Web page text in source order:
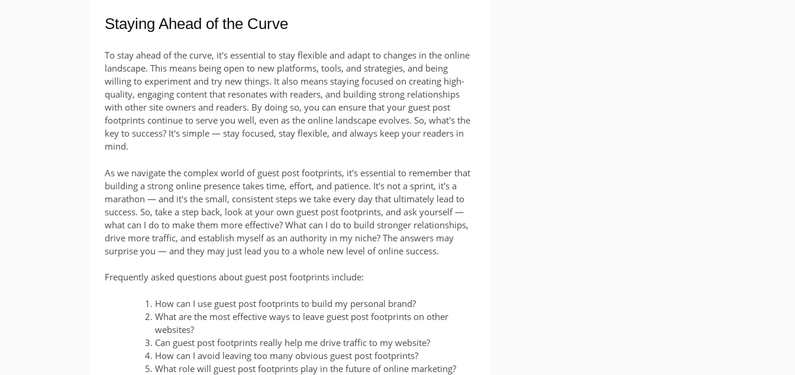
Staying Ahead of the Curve
To stay ahead of the curve, it's essential to stay flexible and adapt to changes in the online
landscape. This means being open to new platforms, tools, and strategies, and being
willing to experiment and try new things. It also means staying focused on creating high-
quality, engaging content that resonates with readers, and building strong relationships
with other site owners and readers. By doing so, you can ensure that your guest post
footprints continue to serve you well, even as the online landscape evolves. So, what's the
key to success? It's simple — stay focused, stay flexible, and always keep your readers in
mind.
As we navigate the complex world of guest post footprints, it's essential to remember that
building a strong online presence takes time, effort, and patience. It's not a sprint, it's a
marathon — and it's the small, consistent steps we take every day that ultimately lead to
success. So, take a step back, look at your own guest post footprints, and ask yourself —
what can I do to make them more effective? What can I do to build stronger relationships,
drive more traffic, and establish myself as an authority in my niche? The answers may
surprise you — and they may just lead you to a whole new level of online success.
Frequently asked questions about guest post footprints include:
How can I use guest post footprints to build my personal brand?
What are the most effective ways to leave guest post footprints on other
websites?
Can guest post footprints really help me drive traffic to my website?
How can I avoid leaving too many obvious guest post footprints?
What role will guest post footprints play in the future of online marketing?